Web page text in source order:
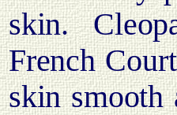
skin.
French
skin smooth